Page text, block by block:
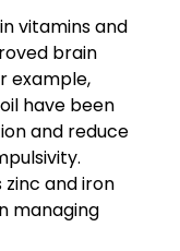
vitamins and
brain
example,
have been
and reduce
and iron
managing